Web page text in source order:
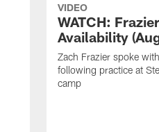
VIDEO
WATCH:
Availability
Zach Frazier spoke
following practice at
camp